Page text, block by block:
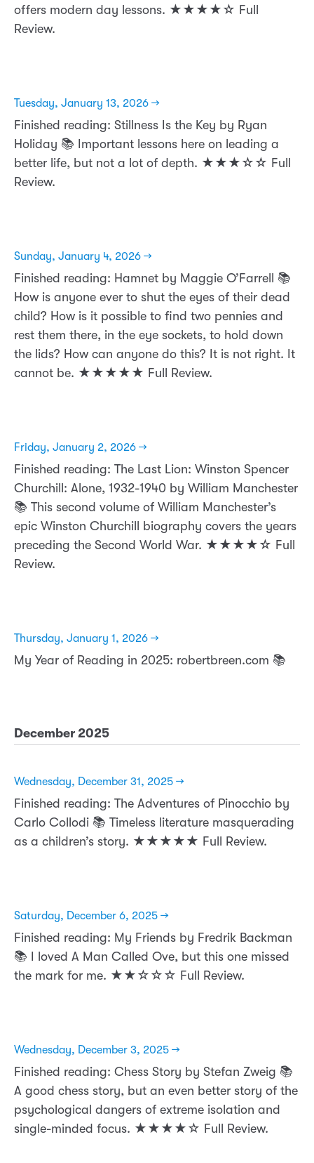
offers modern day lessons. ★★★★☆ Full
Review.
Tuesday, January 13, 2026 →
Finished reading: Stillness Is the Key by Ryan
Holiday 📚 Important lessons here on leading a
better life, but not a lot of depth. ★★★☆☆ Full
Review.
Sunday, January 4, 2026 →
Finished reading: Hamnet by Maggie O’Farrell 📚
How is anyone ever to shut the eyes of their dead
child? How is it possible to find two pennies and
rest them there, in the eye sockets, to hold down
the lids? How can anyone do this? It is not right. It
cannot be. ★★★★★ Full Review.
Friday, January 2, 2026 →
Finished reading: The Last Lion: Winston Spencer
Churchill: Alone, 1932-1940 by William Manchester
📚 This second volume of William Manchester’s
epic Winston Churchill biography covers the years
preceding the Second World War. ★★★★☆ Full
Review.
Thursday, January 1, 2026 →
My Year of Reading in 2025: robertbreen.com 📚
December 2025
Wednesday, December 31, 2025 →
Finished reading: The Adventures of Pinocchio by
Carlo Collodi 📚 Timeless literature masquerading
as a children’s story. ★★★★★ Full Review.
Saturday, December 6, 2025 →
Finished reading: My Friends by Fredrik Backman
📚 I loved A Man Called Ove, but this one missed
the mark for me. ★★☆☆☆ Full Review.
Wednesday, December 3, 2025 →
Finished reading: Chess Story by Stefan Zweig 📚
A good chess story, but an even better story of the
psychological dangers of extreme isolation and
single-minded focus. ★★★★☆ Full Review.